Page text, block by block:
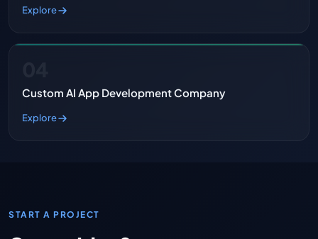
Explore
Custom AI App Development Company
Explore
START A PROJECT